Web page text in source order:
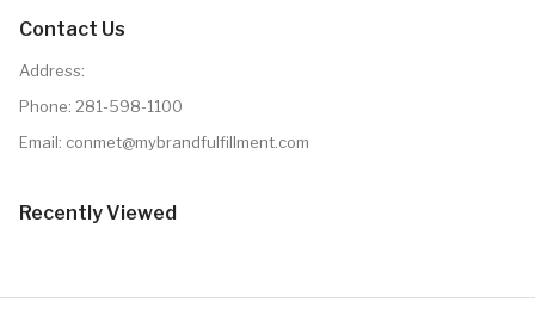
Contact Us
Address:
Phone: 281-598-1100
Email: conmet@mybrandfulfillment.com
Recently Viewed